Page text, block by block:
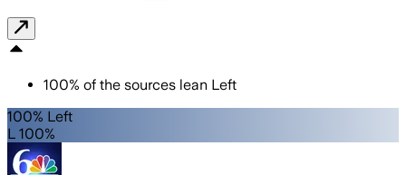
100% of the sources lean Left
100% Left
L 100%